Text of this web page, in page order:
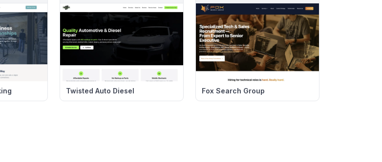
Twisted Auto Diesel Fox Search Group